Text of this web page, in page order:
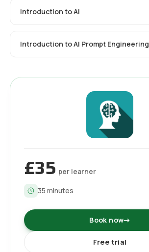
Introduction to AI
Introduction to AI Prompt Engineering
£35 per learner
35 minutes
Book now→
Free trial